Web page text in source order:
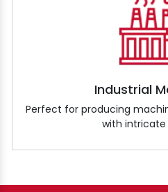
Industrial
Perfect for producing
with intricate